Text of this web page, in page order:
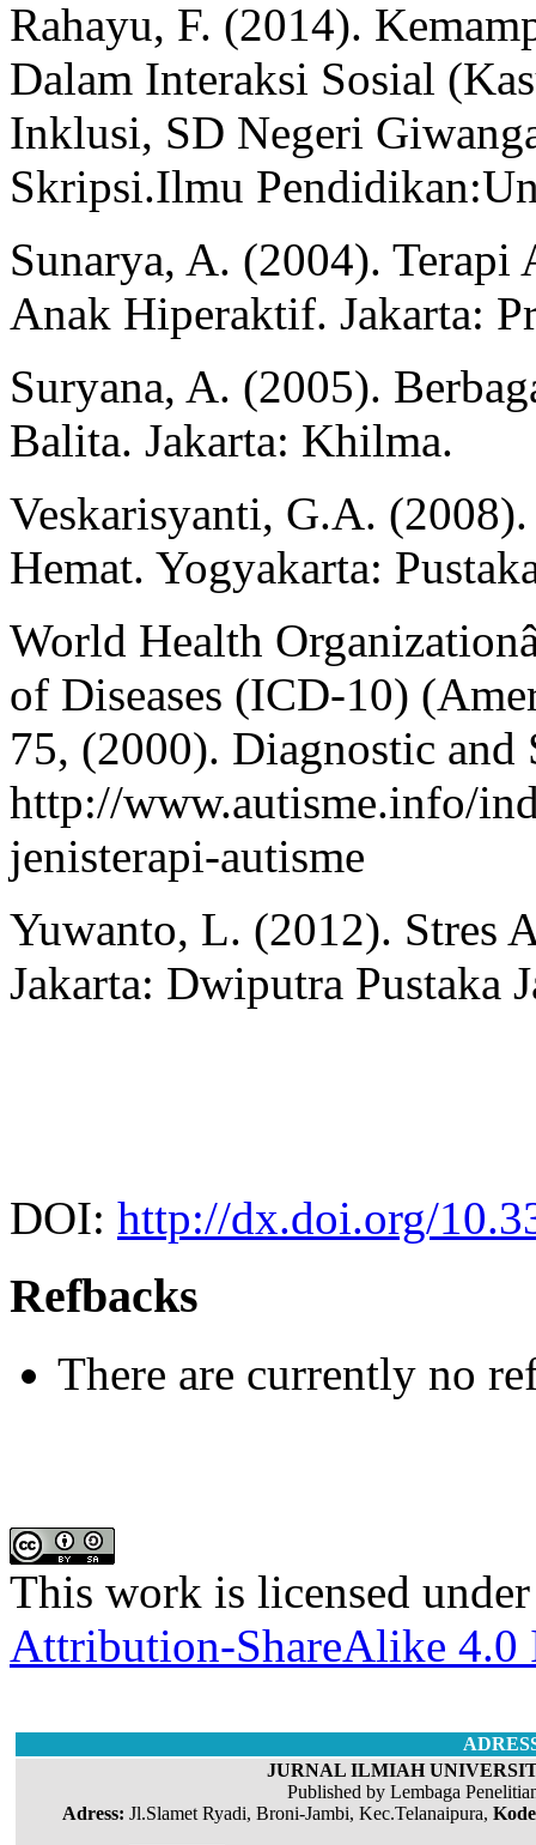
Rahayu, F. (2014).
Dalam Interaksi Sosial
Inklusi, SD Negeri
Skripsi.Ilmu
Sunarya, A. (2004). Terapi
Anak Hiperaktif. Jakarta:
Suryana, A. (2005).
Balita. Jakarta: Khilma.
Veskarisyanti, G.A.
Hemat. Yogyakarta:
World Health
of Diseases (ICD-10)
75, (2000). Diagnostic
http://www.autisme.info/
jenisterapi-autisme
Yuwanto, L. (2012). Stres
Jakarta: Dwiputra Pustaka
DOI: http://dx.doi.org/
Refbacks
There are currently no
This work is licensed
Attribution-ShareAlike 4.0
JURNAL ILMIAH
Published by Lembaga
Adress: Jl.Slamet Ryadi, Broni-Jambi, Kec.Telanaipura,